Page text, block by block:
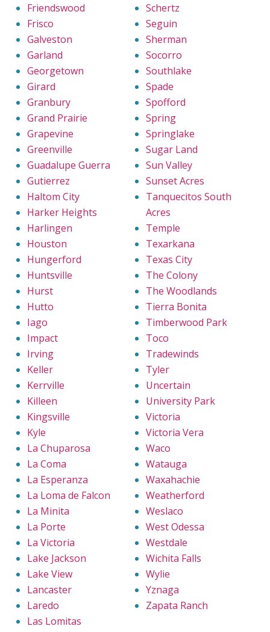
Friendswood
Frisco
Galveston
Garland
Georgetown
Girard
Granbury
Grand Prairie
Grapevine
Greenville
Guadalupe Guerra
Gutierrez
Haltom City
Harker Heights
Harlingen
Houston
Hungerford
Huntsville
Hurst
Hutto
Iago
Impact
Irving
Keller
Kerrville
Killeen
Kingsville
Kyle
La Chuparosa
La Coma
La Esperanza
La Loma de Falcon
La Minita
La Porte
La Victoria
Lake Jackson
Lake View
Lancaster
Laredo
Las Lomitas
Schertz
Seguin
Sherman
Socorro
Southlake
Spade
Spofford
Spring
Springlake
Sugar Land
Sun Valley
Sunset Acres
Tanquecitos South
Acres
Temple
Texarkana
Texas City
The Colony
The Woodlands
Tierra Bonita
Timberwood Park
Toco
Tradewinds
Tyler
Uncertain
University Park
Victoria
Victoria Vera
Waco
Watauga
Waxahachie
Weatherford
Weslaco
West Odessa
Westdale
Wichita Falls
Wylie
Yznaga
Zapata Ranch